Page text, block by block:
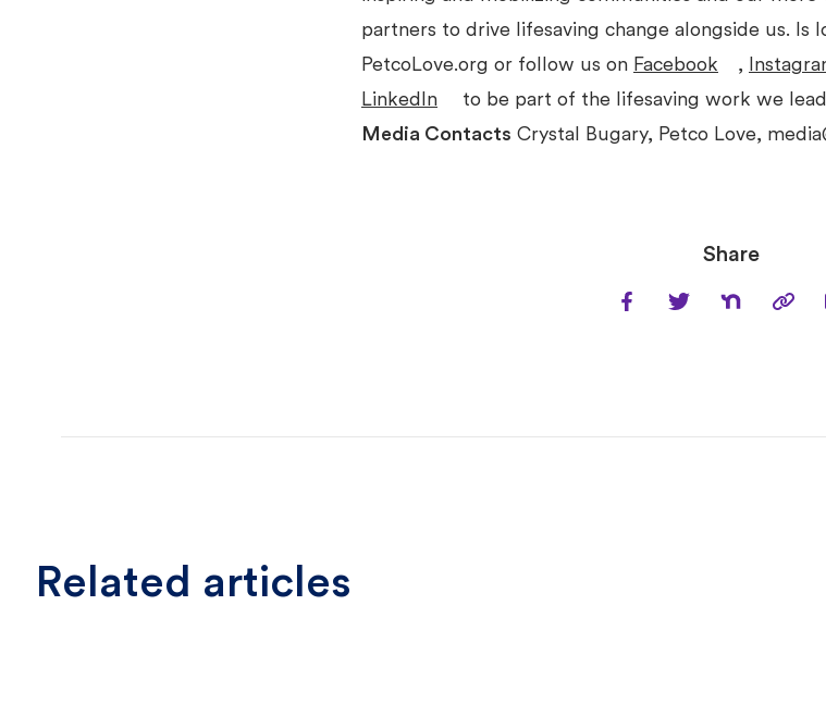
partners to drive lifesaving change alongside us. Is
PetcoLove.org or follow us on Facebook ,
LinkedIn
to be part of the lifesaving work we
Media Contacts Crystal Bugary, Petco Love,
Share
Related articles